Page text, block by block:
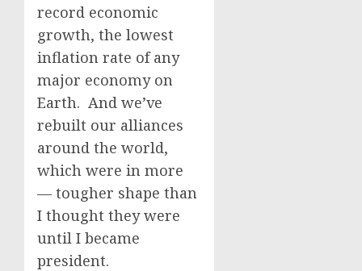
record economic
growth, the lowest
inflation rate of any
major economy on
Earth. And we’ve
rebuilt our alliances
around the world,
which were in more
— tougher shape than
I thought they were
until I became
president.